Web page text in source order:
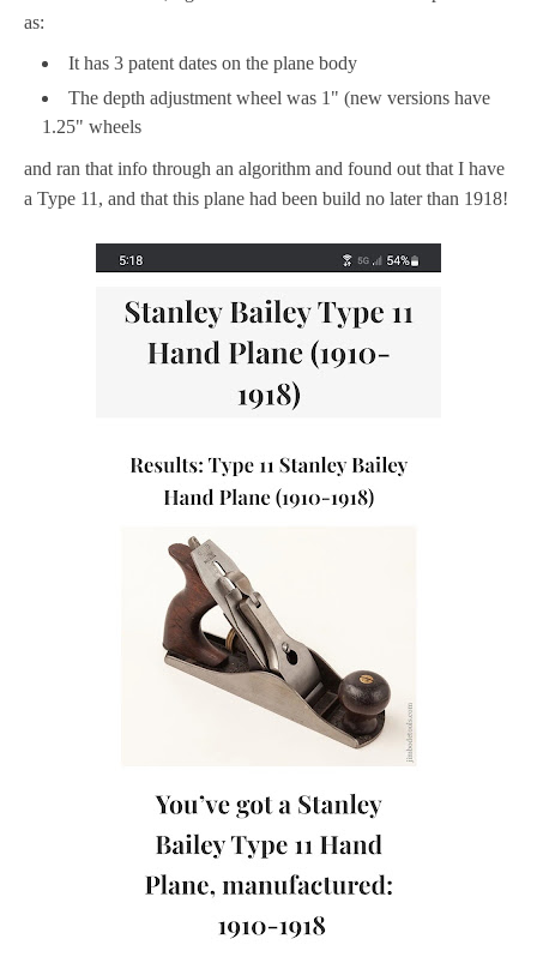
as:
It has 3 patent dates on the plane body
The depth adjustment wheel was 1" (new versions have
1.25" wheels
and ran that info through an algorithm and found out that I have
a Type 11, and that this plane had been build no later than 1918!